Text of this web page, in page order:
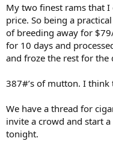
r
t
e
r
My two finest rams that I
price. So being a
of breeding away for
for 10 days and
and froze the rest for the
387#’s of mutton. I
We have a thread for
invite a crowd and start
tonight.